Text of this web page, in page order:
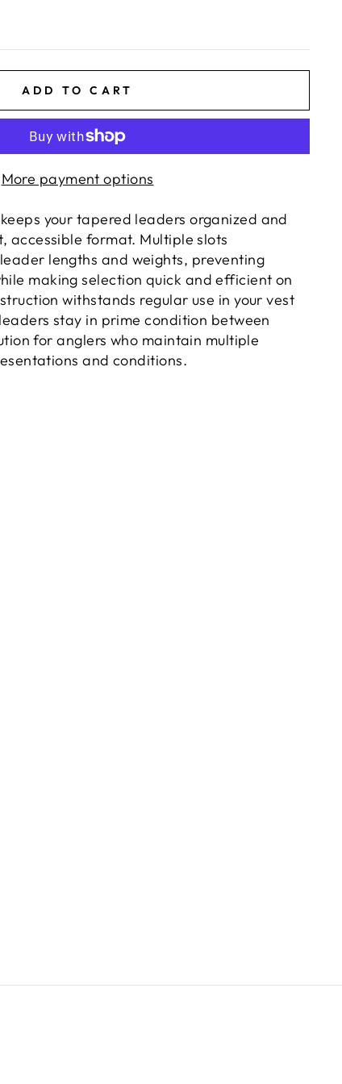
ADD TO CART
More payment options
your tapered leaders organized and
accessible format. Multiple slots
lengths and weights, preventing
making selection quick and efficient on
withstands regular use in your vest
stay in prime condition between
for anglers who maintain multiple
and conditions.